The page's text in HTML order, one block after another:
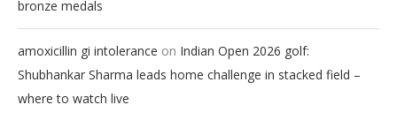
bronze medals
amoxicillin gi intolerance on Indian Open 2026 golf:
Shubhankar Sharma leads home challenge in stacked field –
where to watch live